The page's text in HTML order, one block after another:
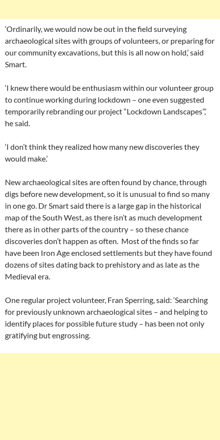
‘Ordinarily, we would now be out in the field surveying
archaeological sites with groups of volunteers, or preparing for
our community excavations, but this is all now on hold,’ said
Smart.
‘I knew there would be enthusiasm within our volunteer group
to continue working during lockdown – one even suggested
temporarily rebranding our project “Lockdown Landscapes”,’
he said.
‘I don’t think they realized how many new discoveries they
would make.’
New archaeological sites are often found by chance, through
digs before new development, so it is unusual to find so many
in one go. Dr Smart said there is a large gap in the historical
map of the South West, as there isn’t as much development
there as in other parts of the country – so these chance
discoveries don’t happen as often. Most of the finds so far
have been Iron Age enclosed settlements but they have found
dozens of sites dating back to prehistory and as late as the
Medieval era.
One regular project volunteer, Fran Sperring, said: ‘Searching
for previously unknown archaeological sites – and helping to
identify places for possible future study – has been not only
gratifying but engrossing.